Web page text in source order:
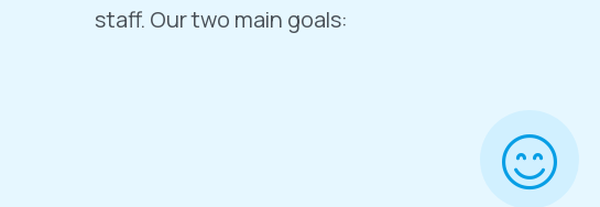
staff. Our two main goals: